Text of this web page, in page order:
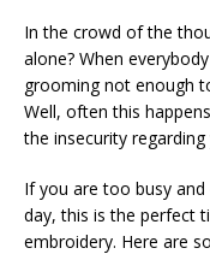
In the crowd of the
alone? When
grooming not enough
Well, often this
the insecurity
If you are too busy
day, this is the perfect
embroidery. Here are